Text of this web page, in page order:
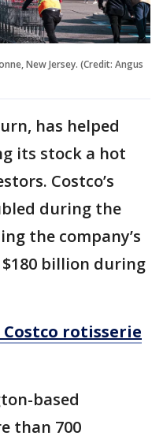
New Jersey. (Credit: Angus
has helped
its stock a hot
Costco’s
during the
the company’s
billion during
rotisserie
based
than 700